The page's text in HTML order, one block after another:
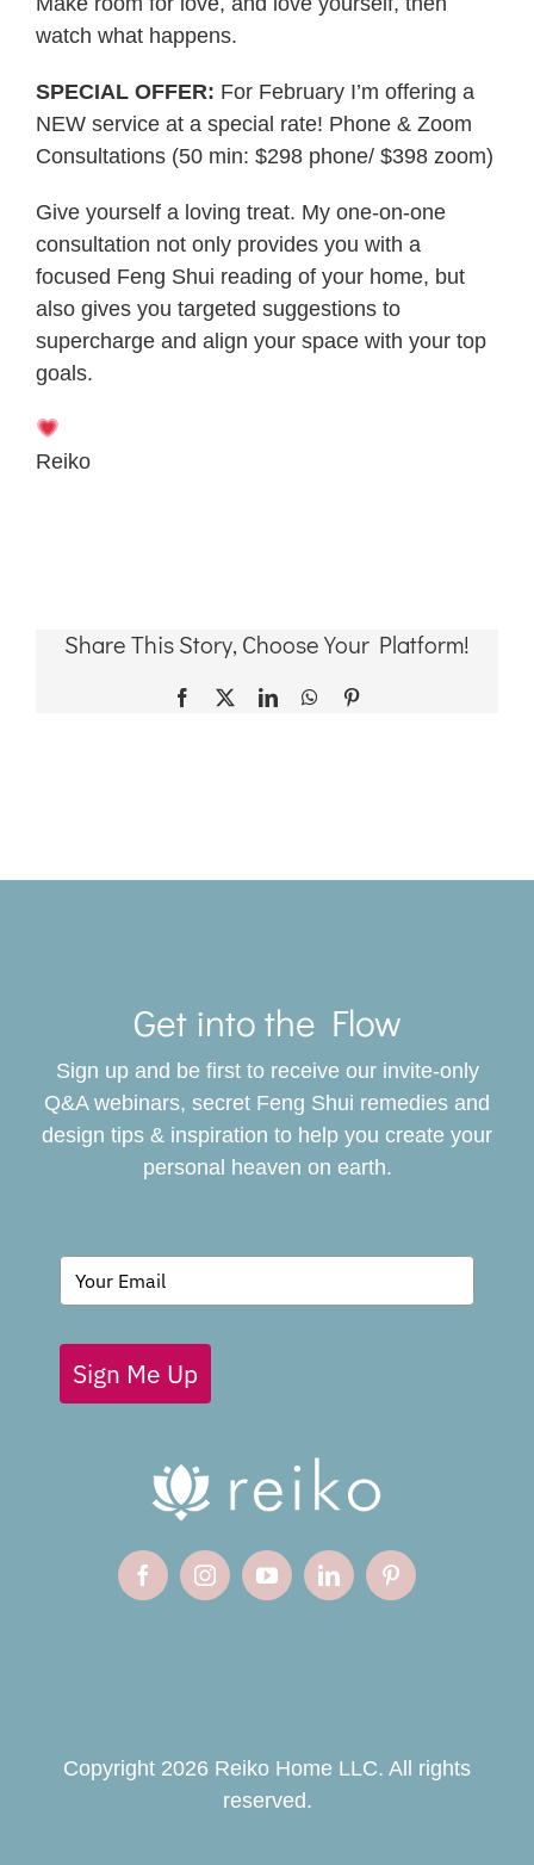
watch what happens.
SPECIAL OFFER: For February I’m offering a
NEW service at a special rate! Phone & Zoom
Consultations (50 min: $298 phone/ $398 zoom)
Give yourself a loving treat. My one-on-one
consultation not only provides you with a
focused Feng Shui reading of your home, but
also gives you targeted suggestions to
supercharge and align your space with your top
goals.
Reiko
Share This Story, Choose Your Platform!
Facebook LinkedInWhatsApp
BOOK
GIVING BACK
BLOG
Get into the Flow
Sign up and be first to receive our invite-only
Q&A webinars, secret Feng Shui remedies and
design tips & inspiration to help you create your
personal heaven on earth.
Sign Me Up
Copyright 2026 Reiko Home LLC. All rights
reserved.